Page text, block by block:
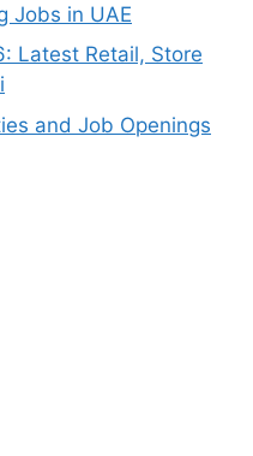
Jobs in UAE
Latest Retail, Store
and Job Openings